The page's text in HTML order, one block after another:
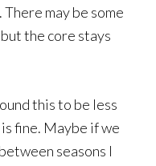
may be some
the core stays
this to be less
fine. Maybe if we
seasons I